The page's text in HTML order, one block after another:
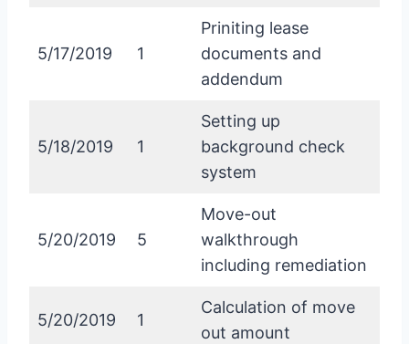
5/17/2019 1
Priniting lease
documents and
addendum
5/18/2019 1
Setting up
background check
system
5/20/2019 5
Move-out
walkthrough
including remediation
5/20/2019 1
Calculation of move
out amount